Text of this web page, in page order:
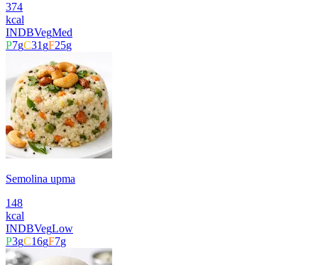
374
kcal
INDBVegMed
P7gC31 gF25g
Semolina upma
148
kcal
INDBVegLow
P3gC16gF7g